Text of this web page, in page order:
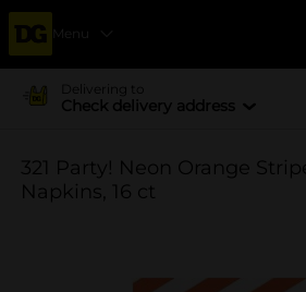
Menu
Delivering to
Check delivery address
321 Party! Neon Orange
Napkins, 16 ct